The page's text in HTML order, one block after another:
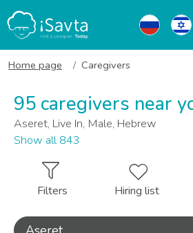
Home page Caregivers
95 caregivers near
Aseret, Live In, Male, Hebrew
Show all 843
Filters Hiring list